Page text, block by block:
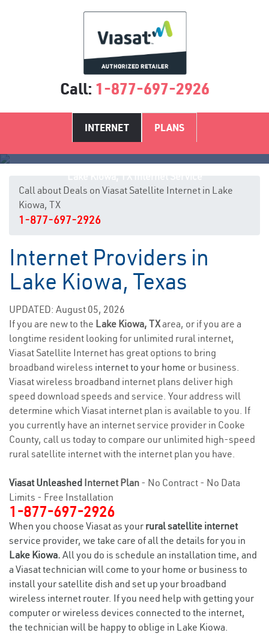
Call: 1-877-697-2926
INTERNET PLANS
Call about Deals on Viasat Satellite Internet in Lake
Kiowa, TX
1-877-697-2926
Internet Providers in
Lake Kiowa, Texas
UPDATED: August 05, 2026
If you are new to the Lake Kiowa, TXarea, or if you are a
longtime resident looking for unlimited rural internet,
Viasat Satellite Internet has great options to bring
broadband wireless internet to your home or business.
Viasat wireless broadband internet plans deliver high
speed download speeds and service. Your address will
determine which Viasat internet plan is available to you. If
you currently have an internet service provider in Cooke
County, call us today to compare our unlimited high-speed
rural satellite internet with the internet plan you have.
Viasat Unleashed Internet Plan - No Contract - No Data
Limits - Free Installation
1-877-697-2926
When you choose Viasat as your rural satellite internet
service provider, we take care of all the details for you in
Lake Kiowa. All you do is schedule an installation time, and
a Viasat technician will come to your home or business to
install your satellite dish and set up your broadband
wireless internet router. If you need help with getting your
computer or wireless devices connected to the internet,
the technician will be happy to oblige in Lake Kiowa.